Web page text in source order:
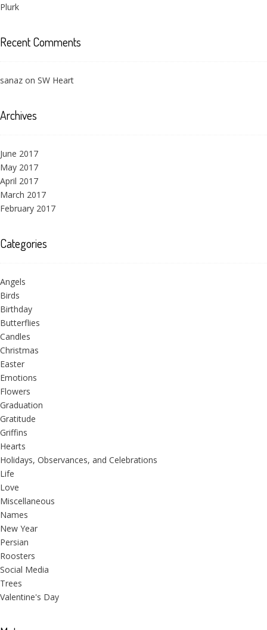
Plurk
Recent Comments
sanaz on SW Heart
Archives
June 2017
May 2017
April 2017
March 2017
February 2017
Categories
Angels
Birds
Birthday
Butterflies
Candles
Christmas
Easter
Emotions
Flowers
Graduation
Gratitude
Griffins
Hearts
Holidays, Observances, and Celebrations
Life
Love
Miscellaneous
Names
New Year
Persian
Roosters
Social Media
Trees
Valentine's Day